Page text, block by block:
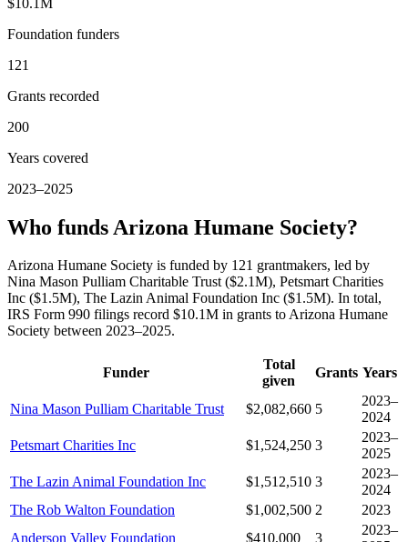
Foundation funders
121
Grants recorded
200
Years covered
2023–2025
Who funds Arizona Humane Society?
Arizona Humane Society is funded by 121 grantmakers, led by
Nina Mason Pulliam Charitable Trust ($2.1M), Petsmart Charities
Inc ($1.5M), The Lazin Animal Foundation Inc ($1.5M). In total,
IRS Form 990 filings record $10.1M in grants to Arizona Humane
Society between 2023–2025.
Funder
Total
given
Grants Years
Nina Mason Pulliam Charitable Trust $2,082,660 5
2023–
2024
Petsmart Charities Inc
$1,524,250 3
2023–
2025
The Lazin Animal Foundation Inc
$1,512,510 3
2023–
2024
The Rob Walton Foundation
$1,002,500 2
2023
Anderson Valley Foundation
$410,000 3
2023–